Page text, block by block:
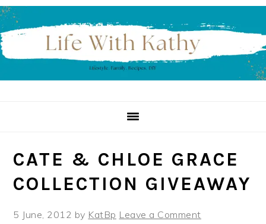
Skip
to
primary
navigation
Skip
to
main
content
Skip
to
primary
sidebar
CATE & CHLOE GRACE
COLLECTION GIVEAWAY
5 June, 2012 by KatBp Leave a Comment